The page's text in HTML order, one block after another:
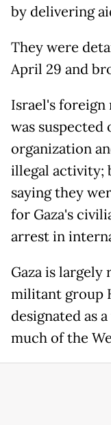
by delivering
They were
April 29 and
Israel's foreign
was
organization
illegal activity;
saying they
for Gaza's
arrest in
Gaza is largely
militant group
designated as
much of the